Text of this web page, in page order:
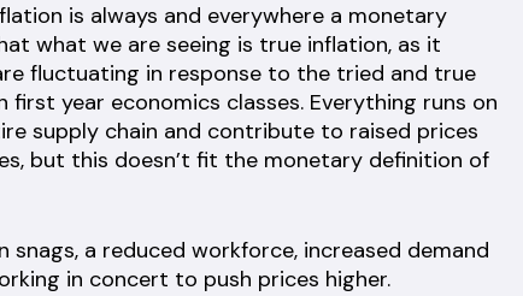
is always and everywhere a monetary
what we are seeing is true inflation, as it
fluctuating in response to the tried and true
year economics classes. Everything runs on
supply chain and contribute to raised prices
but this doesn’t fit the monetary definition of
snags, a reduced workforce, increased demand
in concert to push prices higher.